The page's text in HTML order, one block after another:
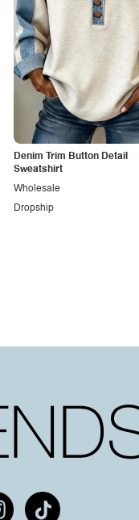
Denim Trim Button Detail
Sweatshirt
Dropship
Wholesale